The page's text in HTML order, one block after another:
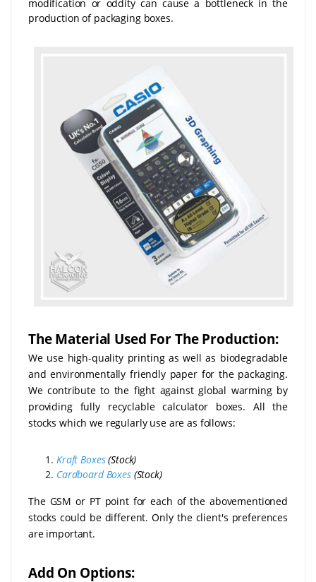
modification or oddity can cause a bottleneck in the
production of packaging boxes.
The Material Used For The Production:
We use high-quality printing as well as biodegradable
and environmentally friendly paper for the packaging.
We contribute to the fight against global warming by
providing fully recyclable calculator boxes. All the
stocks which we regularly use are as follows:
Kraft Boxes(Stock)
Cardboard Boxes(Stock)
The GSM or PT point for each of the abovementioned
stocks could be different. Only the client's preferences
are important.
Add On Options: